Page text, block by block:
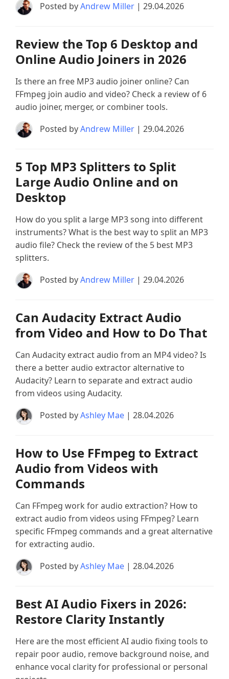
Posted byAndrew Miller | 29.04.2026
Review the Top 6 Desktop and
Online Audio Joiners in 2026
Is there an free MP3 audio joiner online? Can
FFmpeg join audio and video? Check a review of 6
audio joiner, merger, or combiner tools.
Posted byAndrew Miller | 29.04.2026
5 Top MP3 Splitters to Split
Large Audio Online and on
Desktop
How do you split a large MP3 song into different
instruments? What is the best way to split an MP3
audio file? Check the review of the 5 best MP3
splitters.
Posted byAndrew Miller | 29.04.2026
Can Audacity Extract Audio
from Video and How to Do That
Can Audacity extract audio from an MP4 video? Is
there a better audio extractor alternative to
Audacity? Learn to separate and extract audio
from videos using Audacity.
Posted byAshley Mae | 28.04.2026
How to Use FFmpeg to Extract
Audio from Videos with
Commands
Can FFmpeg work for audio extraction? How to
extract audio from videos using FFmpeg? Learn
specific FFmpeg commands and a great alternative
for extracting audio.
Posted byAshley Mae | 28.04.2026
Best AI Audio Fixers in 2026:
Restore Clarity Instantly
Here are the most efficient AI audio fixing tools to
repair poor audio, remove background noise, and
enhance vocal clarity for professional or personal